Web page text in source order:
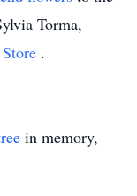
Torma,
.
in memory,